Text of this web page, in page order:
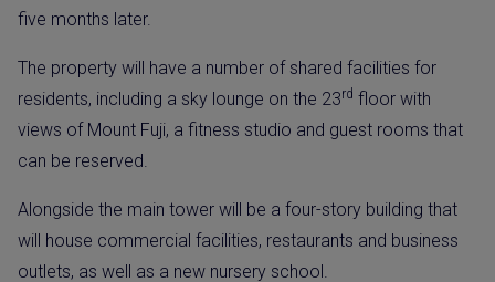
five months later.
The property will have a number of shared facilities for
residents, including a sky lounge on the 23rd floor with
views of Mount Fuji, a fitness studio and guest rooms that
can be reserved.
Alongside the main tower will be a four-story building that
will house commercial facilities, restaurants and business
outlets, as well as a new nursery school.